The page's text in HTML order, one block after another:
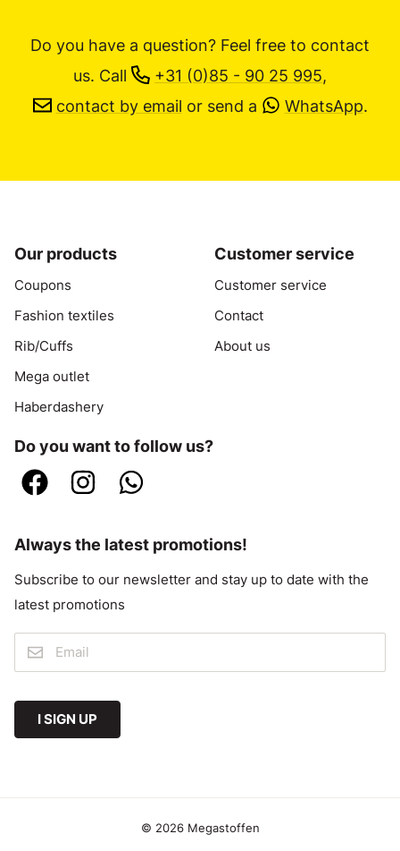
Do you have a question? Feel free to contact
us. Call +31 (0)85 - 90 25 995,
contact by email or send a WhatsApp.
Our products
Coupons
Fashion textiles
Rib/Cuffs
Mega outlet
Haberdashery
Customer service
Customer service
Contact
About us
Do you want to follow us?
Always the latest promotions!
Subscribe to our newsletter and stay up to date with the
latest promotions
I SIGN UP
© 2026 Megastoffen